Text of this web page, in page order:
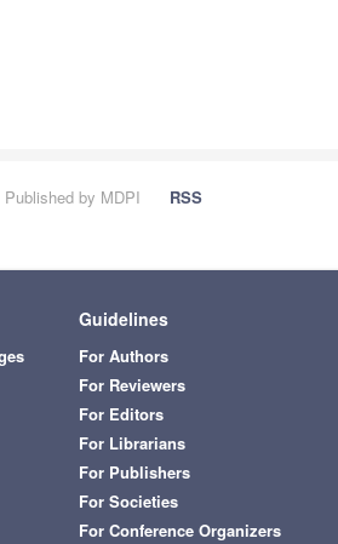
by MDPI
RSS
Guidelines
For Authors
For Reviewers
For Editors
For Librarians
For Publishers
For Societies
For Conference Organizers